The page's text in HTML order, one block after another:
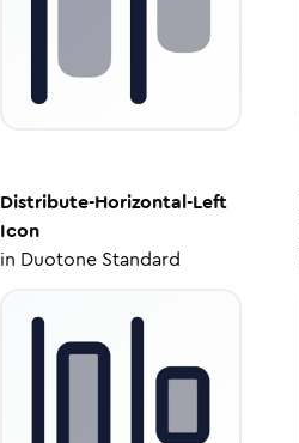
Distribute-Horizontal-Left
Icon
in Duotone Standard